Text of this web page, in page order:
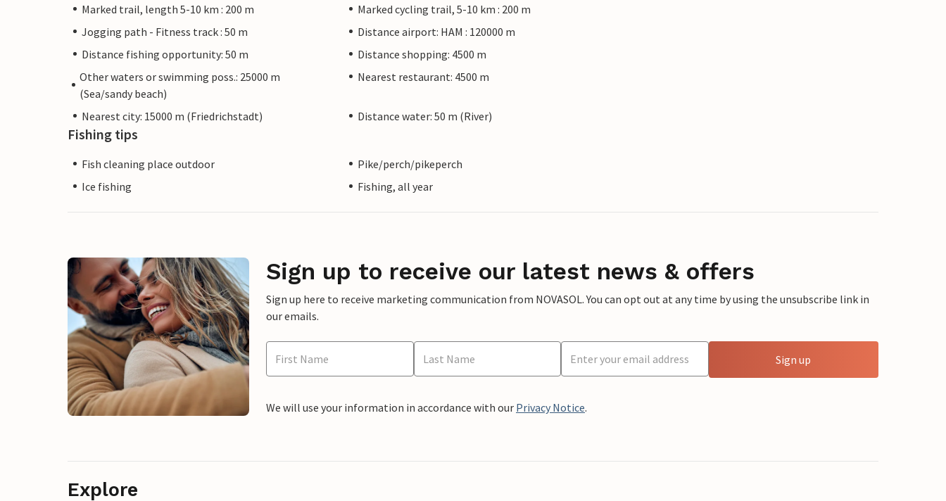
Marked trail, length 5-10 km : 200 m
Marked cycling trail, 5-10 km : 200 m
Jogging path - Fitness track : 50 m
Distance airport: HAM : 120000 m
Distance fishing opportunity: 50 m
Distance shopping: 4500 m
Other waters or swimming poss.: 25000 m
(Sea/sandy beach)
Nearest restaurant: 4500 m
Nearest city: 15000 m (Friedrichstadt) Distance water: 50 m (River)
Fishing tips
Fish cleaning place outdoor
Pike/perch/pikeperch
Ice fishing
Fishing, all year
Sign up to receive our latest news & offers
Sign up here to receive marketing communication from NOVASOL. You can opt out at any time by using the unsubscribe link in
our emails.
Sign up
We will use your information in accordance with our Privacy Notice.
Explore